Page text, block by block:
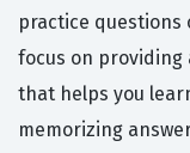
practice questions
focus on providing
that helps you
memorizing